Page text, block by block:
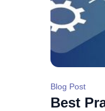
Blog Post
Best